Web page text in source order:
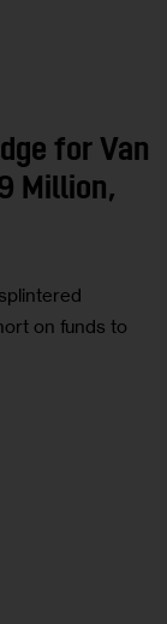
for Van
Million,
on funds to